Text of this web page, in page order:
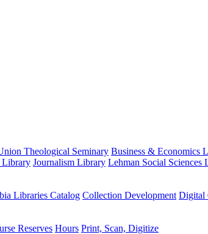
Theological Seminary Business & Economics
Library Journalism Library Lehman Social Sciences
Libraries Catalog Collection Development Digital
Reserves Hours Print, Scan, Digitize